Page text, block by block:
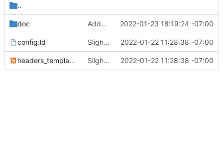
..
doc Added LDoc comments for new files, ready to merge 2022-01-23 18:19:24 -07:00
config.ld Slight tweaks to ldoc docs 2022-01-22 11:28:38 -07:00
headers_template.html Slight tweaks to ldoc docs 2022-01-22 11:28:38 -07:00